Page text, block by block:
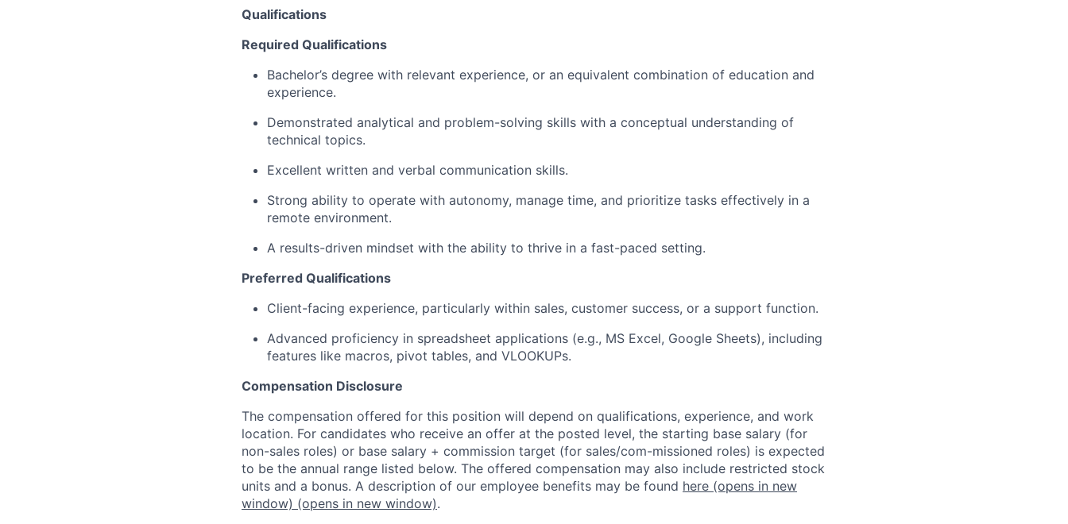
Qualifications
Required Qualifications
Bachelor’s degree with relevant experience, or an equivalent combination of education and
experience.
Demonstrated analytical and problem-solving skills with a conceptual understanding of
technical topics.
Excellent written and verbal communication skills.
Strong ability to operate with autonomy, manage time, and prioritize tasks effectively in a
remote environment.
A results-driven mindset with the ability to thrive in a fast-paced setting.
Preferred Qualifications
Client-facing experience, particularly within sales, customer success, or a support function.
Advanced proficiency in spreadsheet applications (e.g., MS Excel, Google Sheets), including
features like macros, pivot tables, and VLOOKUPs.
Compensation Disclosure
The compensation offered for this position will depend on qualifications, experience, and work
location. For candidates who receive an offer at the posted level, the starting base salary (for
non-sales roles) or base salary + commission target (for sales/com-missioned roles) is expected
to be the annual range listed below. The offered compensation may also include restricted stock
units and a bonus. A description of our employee benefits may be found here (opens in new
window) (opens in new window).